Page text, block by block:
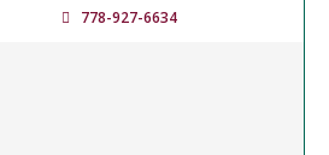
778-927-6634